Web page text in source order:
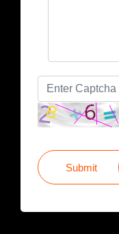
Submit